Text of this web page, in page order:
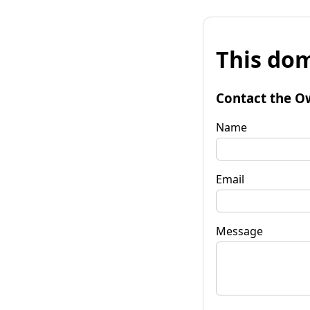
This
Contact the
Name
Email
Message